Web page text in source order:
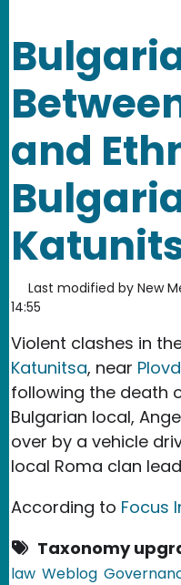
and
Last modified by New
14:55
Violent clashes in
Katunitsa, near
following the death
Bulgarian local,
over by a vehicle
local Roma clan
According to Focus
Taxonomy
law Weblog